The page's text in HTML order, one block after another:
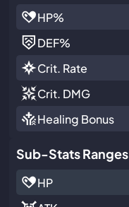
HP%
DEF%
Crit. Rate
Crit. DMG
Healing Bonus
Sub-Stats Ranges
HP